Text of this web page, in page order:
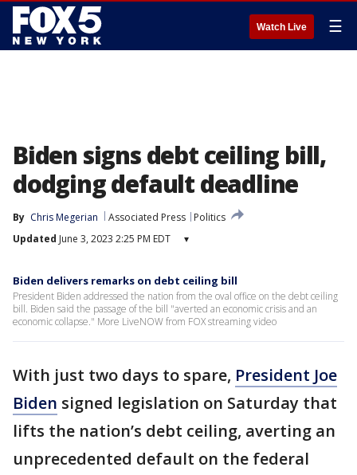
Watch Live ☰
Biden signs debt ceiling bill,
dodging default deadline
By Chris Megerian Associated Press
Politics
Updated June 3, 2023 2:25 PM EDT ▾
Biden delivers remarks on debt ceiling bill
President Biden addressed the nation from the oval office on the debt ceiling
bill. Biden said the passage of the bill "averted an economic crisis and an
economic collapse." More LiveNOW from FOX streaming video
With just two days to spare, President Joe
Biden signed legislation on Saturday that
lifts the nation’s debt ceiling, averting an
unprecedented default on the federal